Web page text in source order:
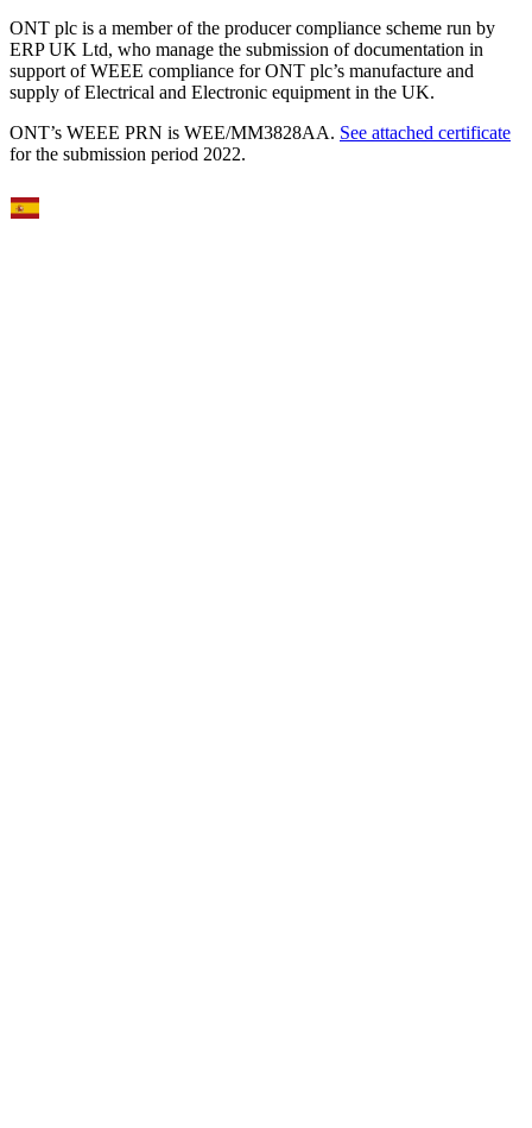
ONT plc is a member of the producer compliance scheme run by
ERP UK Ltd, who manage the submission of documentation in
support of WEEE compliance for ONT plc’s manufacture and
supply of Electrical and Electronic equipment in the UK.
ONT’s WEEE PRN is WEE/MM3828AA. See attached certificate
for the submission period 2022.